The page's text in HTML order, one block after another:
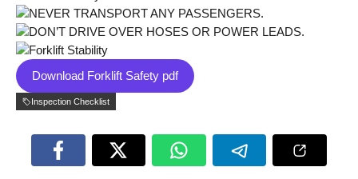
Download Forklift Safety pdf
Inspection Checklist